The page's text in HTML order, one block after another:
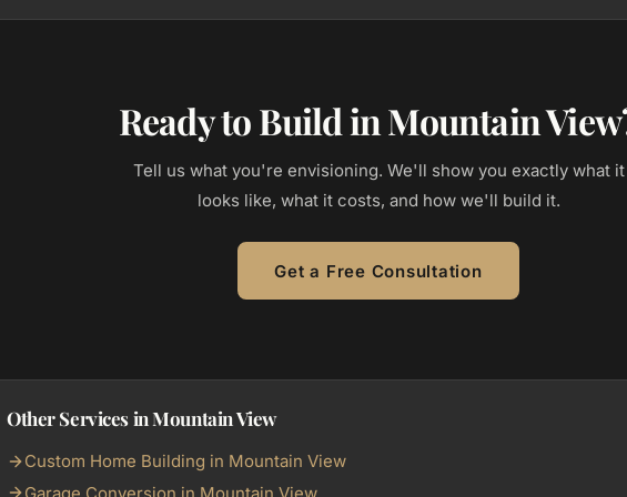
Ready to Build in Mountain
Tell us what you're envisioning. We'll show you exactly what it
looks like, what it costs, and how we'll build it.
Get a Free Consultation
Other Services in Mountain View
Custom Home Building in Mountain View
Garage Conversion in Mountain View